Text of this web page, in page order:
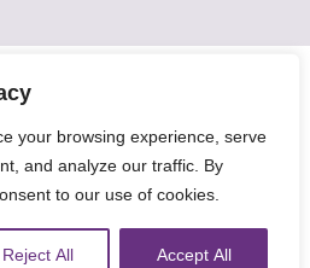
your browsing experience, serve
and analyze our traffic. By
to our use of cookies.
Reject All Accept All
© Tell MAMA UK all rights
2026.
text and illustrations may only
permission from Tell MAMA.